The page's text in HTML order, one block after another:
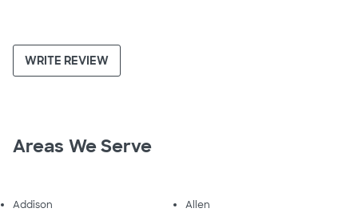
WRITE REVIEW
Areas We Serve
Addison Allen